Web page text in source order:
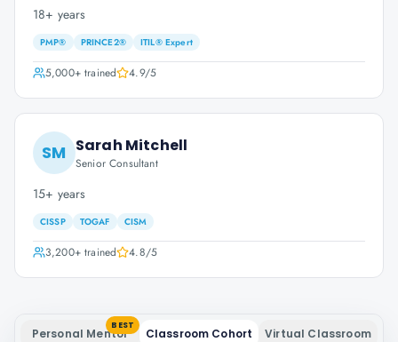
18+ years
PMP® PRINCE2® ITIL® Expert
5,000+trained 4.9/5
SM Sarah Mitchell
Senior Consultant
15+ years
CISSP TOGAF CISM
3,200+trained 4.8/5
Personal Mentor
BEST
Classroom Cohort Virtual Classroom